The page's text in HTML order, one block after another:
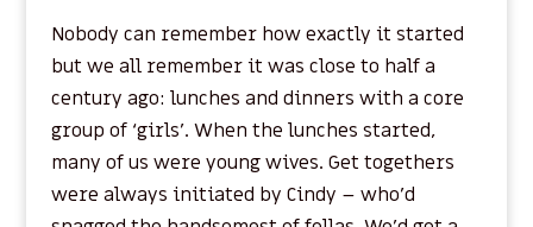
Nobody can remember how exactly it started
but we all remember it was close to half a
century ago: lunches and dinners with a core
group of ‘girls’. When the lunches started,
many of us were young wives. Get togethers
were always initiated by Cindy – who’d